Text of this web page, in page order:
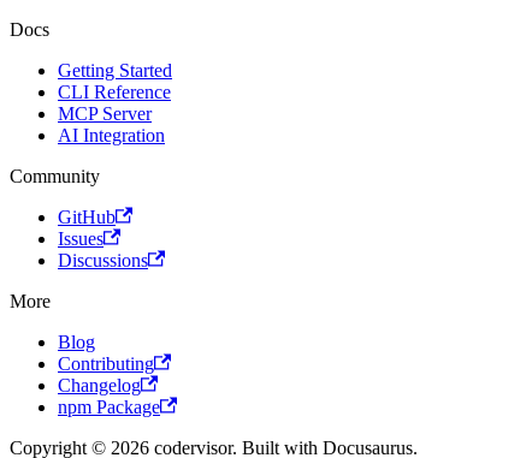
Docs
Getting Started
CLI Reference
MCP Server
AI Integration
Community
GitHub
Issues
Discussions
More
Blog
Contributing
Changelog
npm Package
Copyright © 2026 codervisor. Built with Docusaurus.